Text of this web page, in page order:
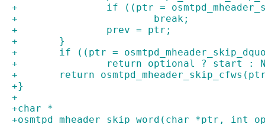
+		if ((ptr =
+			break;
+		prev = ptr;
+	}
+	if ((ptr =
+		return optional ? start :
+	return
+}
+
+char *
+osmtpd_mheader_skip_word(char *ptr, int